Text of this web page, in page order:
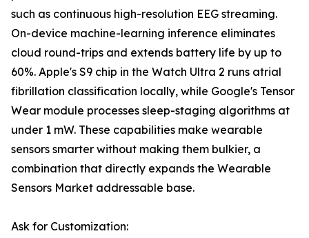
such as continuous high-resolution EEG streaming.
On-device machine-learning inference eliminates
cloud round-trips and extends battery life by up to
60%. Apple's S9 chip in the Watch Ultra 2 runs atrial
fibrillation classification locally, while Google's Tensor
Wear module processes sleep-staging algorithms at
under 1 mW. These capabilities make wearable
sensors smarter without making them bulkier, a
combination that directly expands the Wearable
Sensors Market addressable base.
Ask for Customization: